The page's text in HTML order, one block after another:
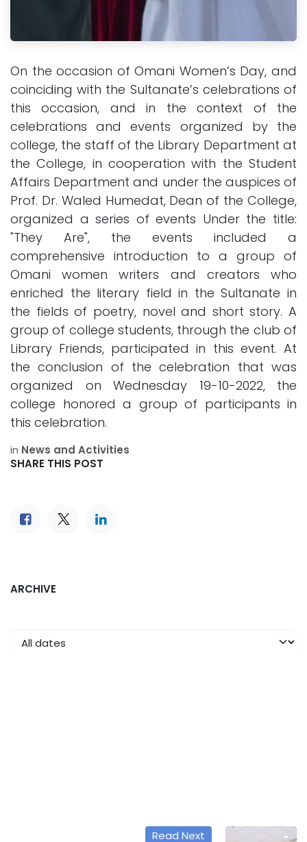
On the occasion of Omani Women’s Day, and
coinciding with the Sultanate’s celebrations of
this occasion, and in the context of the
celebrations and events organized by the
college, the staff of the Library Department at
the College, in cooperation with the Student
Affairs Department and under the auspices of
Prof. Dr. Waled Humedat, Dean of the College,
organized a series of events Under the title:
"They Are", the events included a
comprehensive introduction to a group of
Omani women writers and creators who
enriched the literary field in the Sultanate in
the fields of poetry, novel and short story. A
group of college students, through the club of
Library Friends, participated in this event. At
the conclusion of the celebration that was
organized on Wednesday 19-10-2022, the
college honored a group of participants in
this celebration.
in News and Activities
SHARE THIS POST
ARCHIVE
Read Next